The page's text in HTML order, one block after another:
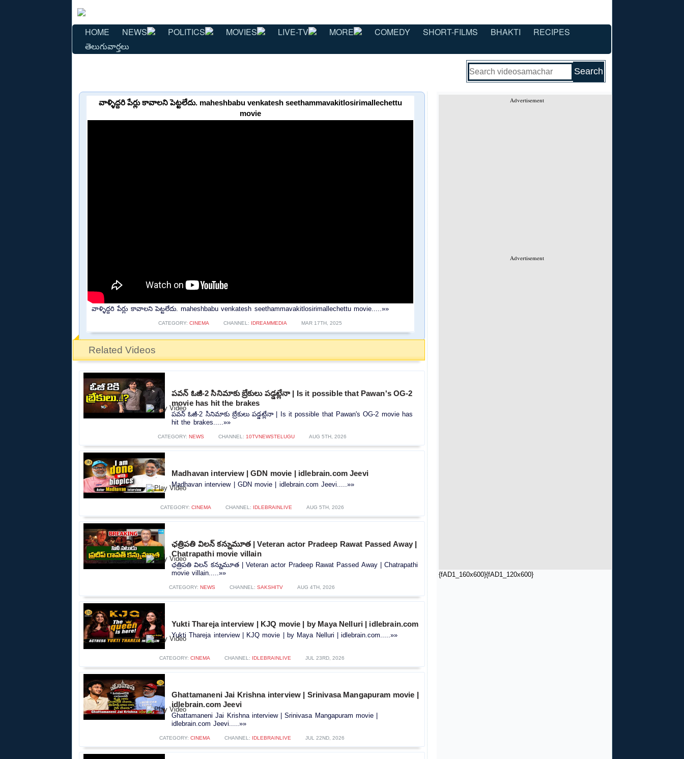
HOME NEWS POLITICS MOVIES LIVE-TV MORE COMEDY SHORT-FILMS BHAKTI
RECIPES
తెలుగువార్తలు
Advertisement
Advertisement
{fAD1_160x600}{fAD1_120x600}
వాళ్ళిద్దరి పేర్లు కావాలని పెట్టలేదు. maheshbabu venkatesh seethammavakitlosirimallechettu
movie
వాళ్ళిద్దరి పేర్లు కావాలని పెట్టలేదు. maheshbabu venkatesh seethammavakitlosirimallechettu movie.....»»
CATEGORY:CINEMA CHANNEL: IDREAMMEDIA MAR 17TH, 2025
Related Videos
పవన్ ఓజీ-2 సినిమాకు బ్రేకులు పడ్డట్లేనా | Is it possible that Pawan's OG-2
movie has hit the brakes
పవన్ ఓజీ-2 సినిమాకు బ్రేకులు పడ్డట్లేనా | Is it possible that Pawan's OG-2 movie has
hit the brakes.....»»
CATEGORY: NEWS CHANNEL: 10TVNEWSTELUGU AUG 5TH, 2026
Madhavan interview | GDN movie | idlebrain.com Jeevi
Madhavan interview | GDN movie | idlebrain.com Jeevi.....»»
CATEGORY: CINEMA CHANNEL: IDLEBRAINLIVE AUG 5TH, 2026
ఛత్రిపతి విలన్ కన్నుమూత | Veteran actor Pradeep Rawat Passed Away |
Chatrapathi movie villain
ఛత్రిపతి విలన్ కన్నుమూత | Veteran actor Pradeep Rawat Passed Away | Chatrapathi
movie villain.....»»
CATEGORY: NEWS CHANNEL: SAKSHITV AUG 4TH, 2026
Yukti Thareja interview | KJQ movie | by Maya Nelluri | idlebrain.com
Yukti Thareja interview | KJQ movie | by Maya Nelluri | idlebrain.com.....»»
CATEGORY: CINEMA CHANNEL: IDLEBRAINLIVE JUL 23RD, 2026
Ghattamaneni Jai Krishna interview | Srinivasa Mangapuram movie |
idlebrain.com Jeevi
Ghattamaneni Jai Krishna interview | Srinivasa Mangapuram movie |
idlebrain.com Jeevi.....»»
CATEGORY: CINEMA CHANNEL: IDLEBRAINLIVE JUL 22ND, 2026